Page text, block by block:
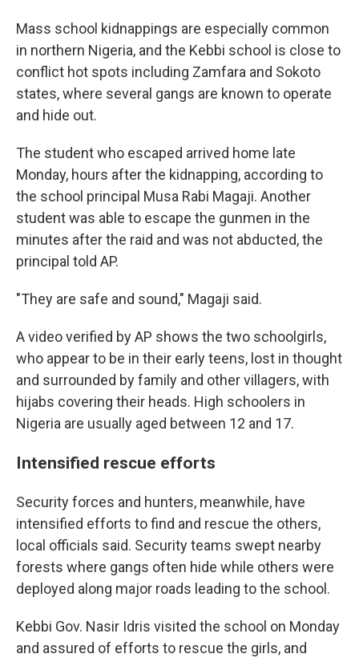
Mass school kidnappings are especially common
in northern Nigeria, and the Kebbi school is close to
conflict hot spots including Zamfara and Sokoto
states, where several gangs are known to operate
and hide out.
The student who escaped arrived home late
Monday, hours after the kidnapping, according to
the school principal Musa Rabi Magaji. Another
student was able to escape the gunmen in the
minutes after the raid and was not abducted, the
principal told AP.
"They are safe and sound," Magaji said.
A video verified by AP shows the two schoolgirls,
who appear to be in their early teens, lost in thought
and surrounded by family and other villagers, with
hijabs covering their heads. High schoolers in
Nigeria are usually aged between 12 and 17.
Intensified rescue efforts
Security forces and hunters, meanwhile, have
intensified efforts to find and rescue the others,
local officials said. Security teams swept nearby
forests where gangs often hide while others were
deployed along major roads leading to the school.
Kebbi Gov. Nasir Idris visited the school on Monday
and assured of efforts to rescue the girls, and